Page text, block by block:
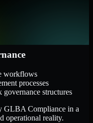
workflows
processes
structures
GLBA Compliance in a
operational reality.